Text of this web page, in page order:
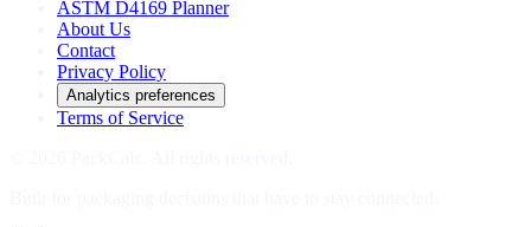
ASTM D4169 Planner
About Us
Contact
Privacy Policy
Analytics preferences
Terms of Service